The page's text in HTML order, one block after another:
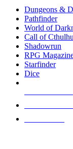
selected
touch
Dungeons &
Pathfinder
World of
Call of Cthulhu
Shadowrun
RPG
Starfinder
Dice